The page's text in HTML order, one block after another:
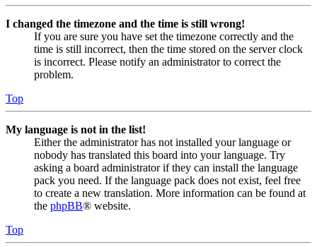
I changed the timezone and the time is still wrong!
If you are sure you have set the timezone correctly and the
time is still incorrect, then the time stored on the server clock
is incorrect. Please notify an administrator to correct the
problem.
Top
My language is not in the list!
Either the administrator has not installed your language or
nobody has translated this board into your language. Try
asking a board administrator if they can install the language
pack you need. If the language pack does not exist, feel free
to create a new translation. More information can be found at
the phpBB® website.
Top